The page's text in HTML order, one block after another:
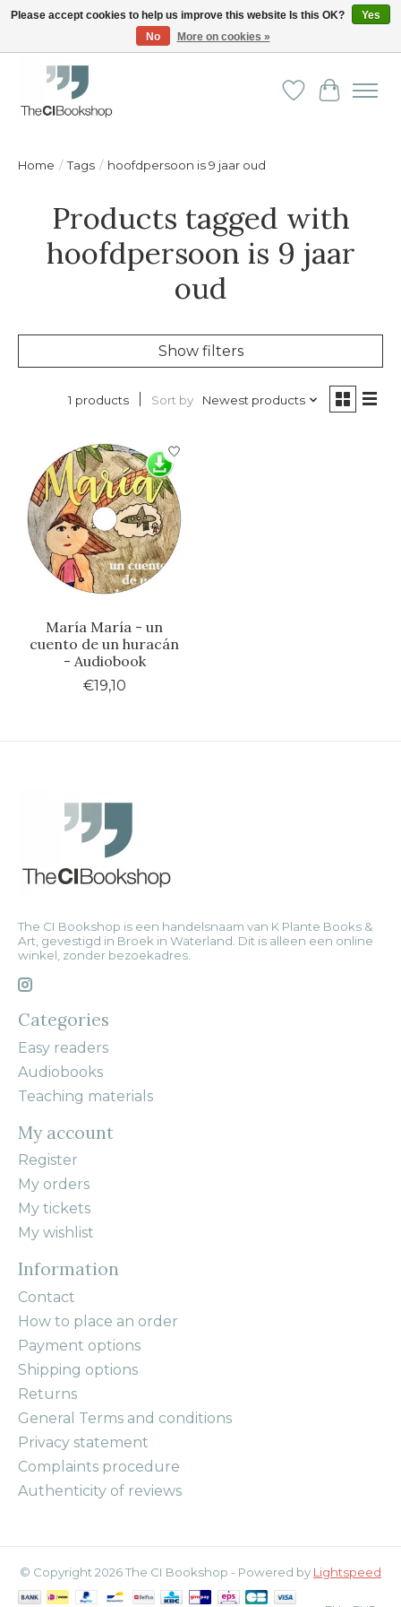
Friendly personal service - Delivery in Europe and beyond
WishlistCart
Home / Tags / hoofdpersoon is 9 jaar oud
Products tagged with
hoofdpersoon is 9 jaar
oud
Show filters
1 products Sort by Newest products
María María - un
cuento de un huracán
- Audiobook
€19,10
The CI Bookshop is een handelsnaam van K Plante Books &
Art, gevestigd in Broek in Waterland. Dit is alleen een online
winkel, zonder bezoekadres.
Categories
Easy readers
Audiobooks
Teaching materials
My account
Register
My orders
My tickets
My wishlist
Information
Contact
How to place an order
Payment options
Shipping options
Returns
General Terms and conditions
Privacy statement
Complaints procedure
Authenticity of reviews
© Copyright 2026 The CI Bookshop - Powered by Lightspeed
Please accept cookies to help us improve this website Is this OK?
Yes
No
More on cookies »